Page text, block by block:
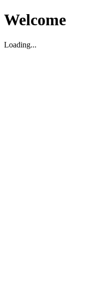
Welcome
Loading...